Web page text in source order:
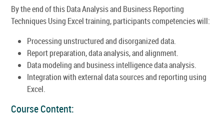
By the end of this Data Analysis and Business Reporting
Techniques Using Excel training, participants competencies will:
Processing unstructured and disorganized data.
Report preparation, data analysis, and alignment.
Data modeling and business intelligence data analysis.
Integration with external data sources and reporting using
Excel.
Course Content: